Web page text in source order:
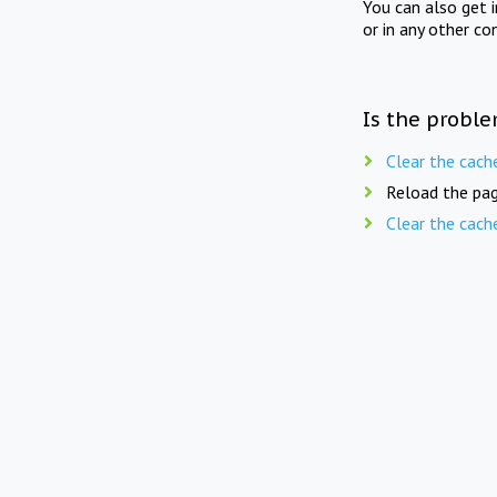
You can also get
or in any other
Is the
Clear the
Reload the
Clear the